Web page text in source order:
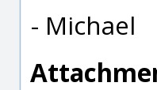
- Michael